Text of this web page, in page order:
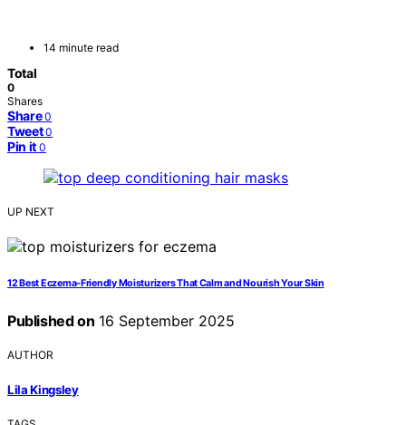
14 minute read
Total
0
Shares
Share 0
Tweet 0
Pin it 0
UP NEXT
12 Best Eczema‑Friendly Moisturizers That Calm and Nourish Your Skin
Published on 16 September 2025
AUTHOR
Lila Kingsley